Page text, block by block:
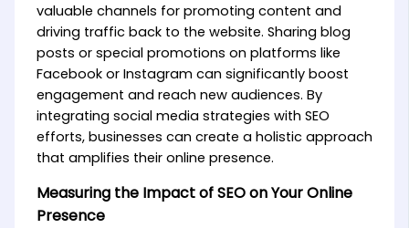
valuable channels for promoting content and
driving traffic back to the website. Sharing blog
posts or special promotions on platforms like
Facebook or Instagram can significantly boost
engagement and reach new audiences. By
integrating social media strategies with SEO
efforts, businesses can create a holistic approach
that amplifies their online presence.
Measuring the Impact of SEO on Your Online
Presence